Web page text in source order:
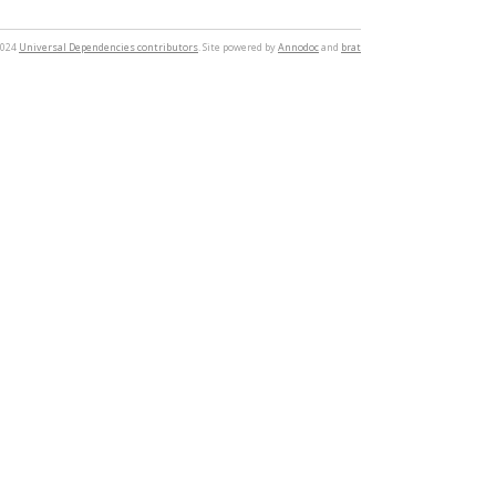
Universal Dependencies contributors. Site powered byAnnodocand brat